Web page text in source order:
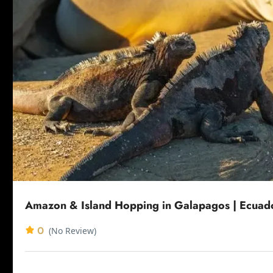
Amazon & Island Hopping in Galapagos |
0 (No Review)